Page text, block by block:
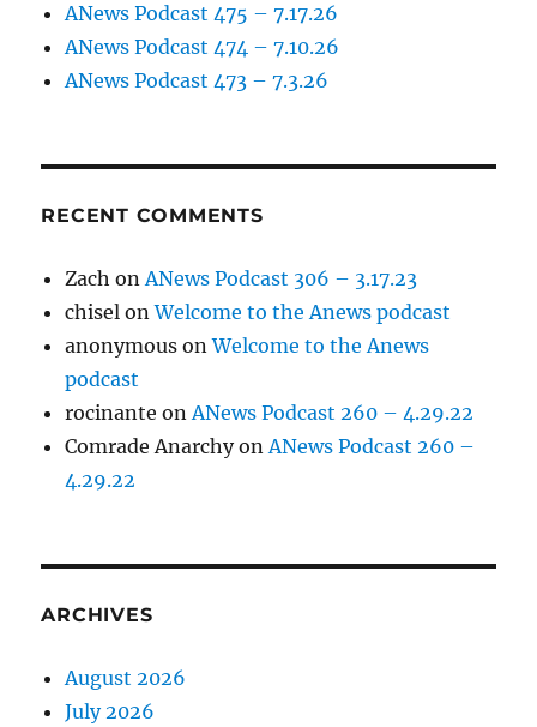
ANews Podcast 475 – 7.17.26
ANews Podcast 474 – 7.10.26
ANews Podcast 473 – 7.3.26
RECENT COMMENTS
Zach onANews Podcast 306 – 3.17.23
chisel onWelcome to the Anews podcast
anonymous onWelcome to the Anews
podcast
rocinante onANews Podcast 260 – 4.29.22
Comrade AnarchyonANews Podcast 260 –
4.29.22
ARCHIVES
August 2026
July 2026